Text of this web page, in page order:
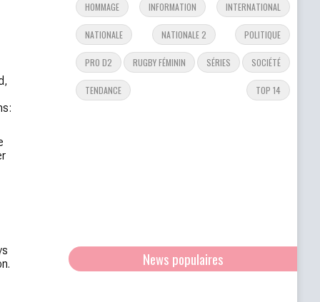
HOMMAGE INFORMATION INTERNATIONAL
NATIONALE NATIONALE 2 POLITIQUE
PRO D2 RUGBY FÉMININ SÉRIES SOCIÉTÉ
TENDANCE TOP 14
News populaires